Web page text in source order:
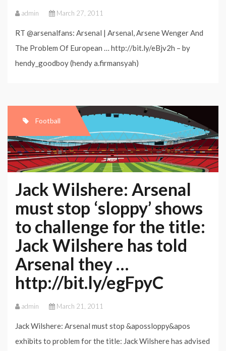
admin March 27, 2011
RT @arsenalfans: Arsenal | Arsenal, Arsene Wenger And
The Problem Of European … http://bit.ly/eBjv2h – by
hendy_goodboy (hendy a.firmansyah)
Football
Jack Wilshere: Arsenal
must stop ‘sloppy’ shows
to challenge for the title:
Jack Wilshere has told
Arsenal they …
http://bit.ly/egFpyC
admin March 21, 2011
Jack Wilshere: Arsenal must stop &apossloppy&apos
exhibits to problem for the title: Jack Wilshere has advised